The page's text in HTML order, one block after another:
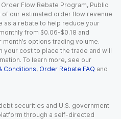
Flow Rebate Program, Public
our estimated order flow revenue
as a rebate to help reduce your
from $0.06-$0.18 and
options trading volume.
cost to place the trade and will
To learn more, see our
Conditions, Order Rebate FAQ and
securities and U.S. government
through a self-directed